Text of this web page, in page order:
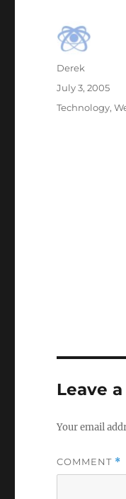
Author
Derek
Posted
July 3, 2005
Categories
Technology,
Leave
Your email
COMMENT *